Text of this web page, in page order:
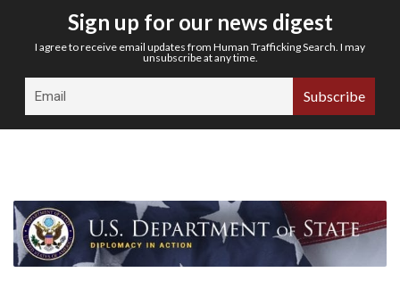
Sign up for our news digest
I agree to receive email updates from Human Trafficking Search. I may
unsubscribe at any time.